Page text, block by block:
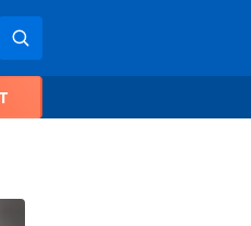
SEARCH THE SITE